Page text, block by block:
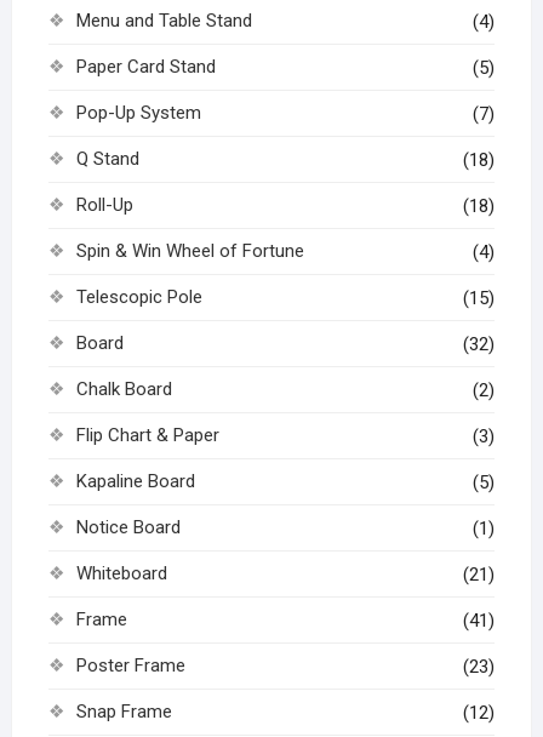
Menu and Table Stand (4)
Paper Card Stand (5)
Pop-Up System (7)
Q Stand (18)
Roll-Up (18)
Spin & Win Wheel of Fortune (4)
Telescopic Pole (15)
Board (32)
Chalk Board (2)
Flip Chart & Paper (3)
Kapaline Board (5)
Notice Board (1)
Whiteboard (21)
Frame (41)
Poster Frame (23)
Snap Frame (12)